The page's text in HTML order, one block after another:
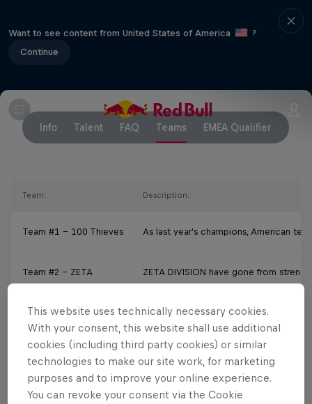
Want to see content from United States of America
?
Continue
Info Talent FAQ Teams EMEA Qualifier
Team: Description:
Team #1 – 100 Thieves As last year's champions, American
Team #2 – ZETA ZETA DIVISION have gone from
Team #3 – Cloud9 Cloud9 were runners-up at last year's
After winning the VCT 2023: Masters
Team #5 - Scarz Having had success in domestic
This website uses technically necessary cookies.
With your consent, this website shall use additional
cookies (including third party cookies) or similar
technologies to make our site work, for marketing
purposes and to improve your online experience.
You can revoke your consent via the Cookie